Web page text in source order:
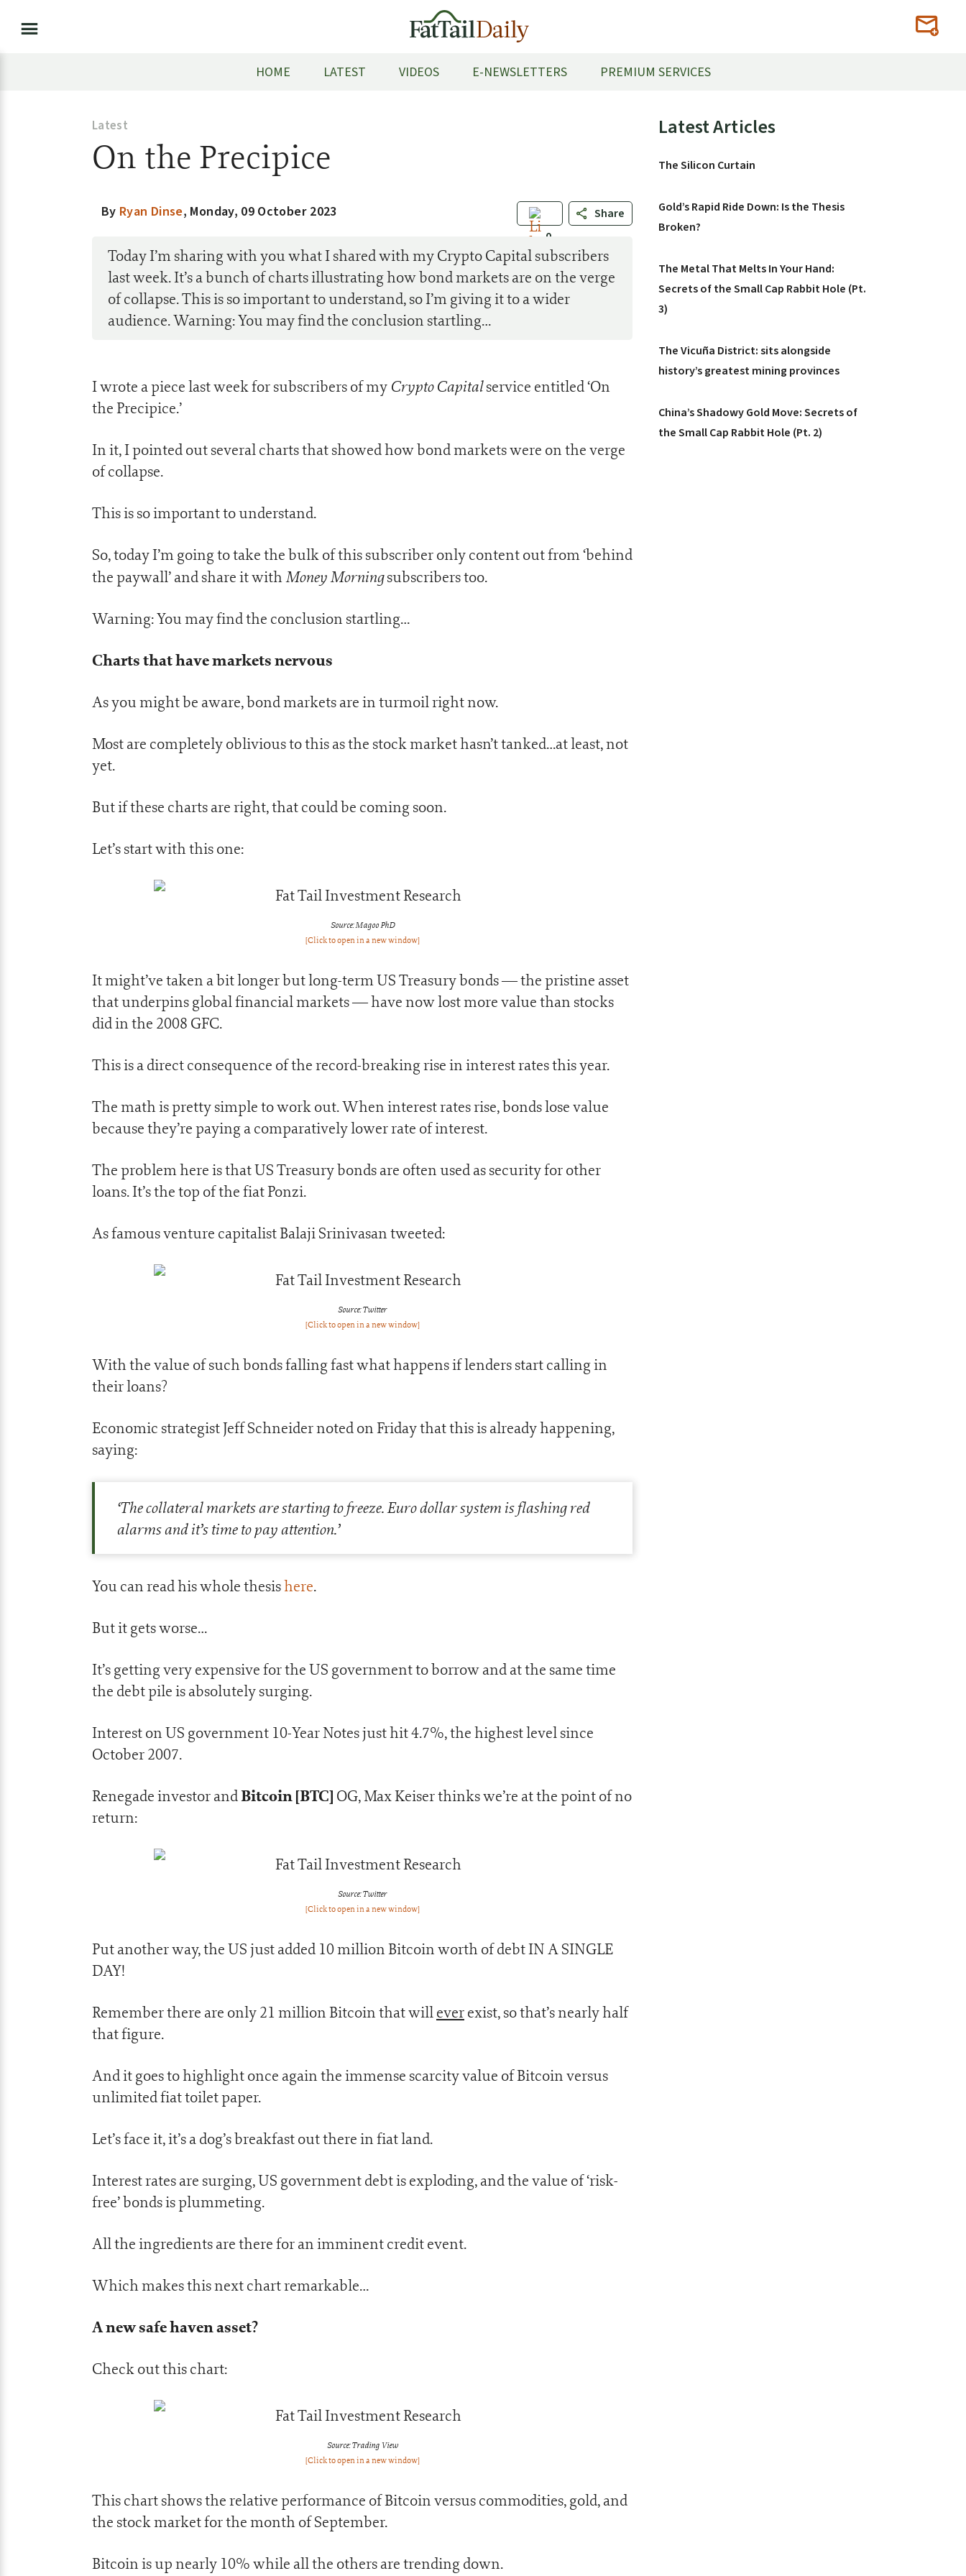
HOME LATEST VIDEOS E-NEWSLETTERS PREMIUM SERVICES
Latest
On the Precipice
0
Share
By Ryan Dinse, Monday, 09 October 2023
Today I’m sharing with you what I shared with my Crypto Capital subscribers
last week. It’s a bunch of charts illustrating how bond markets are on the verge
of collapse. This is so important to understand, so I’m giving it to a wider
audience. Warning: You may find the conclusion startling…
I wrote a piece last week for subscribers of my Crypto Capitalservice entitled ‘On
the Precipice.’
In it, I pointed out several charts that showed how bond markets were on the verge
of collapse.
This is so important to understand.
So, today I’m going to take the bulk of this subscriber only content out from ‘behind
the paywall’ and share it withMoney Morningsubscribers too.
Warning: You may find the conclusion startling…
Charts that have markets nervous
As you might be aware, bond markets are in turmoil right now.
Most are completely oblivious to this as the stock market hasn’t tanked…at least, not
yet.
But if these charts are right, that could be coming soon.
Let’s start with this one:
Source: Magoo PhD
[Click to open in a new window]
It might’ve taken a bit longer but long-term US Treasury bonds — the pristine asset
that underpins global financial markets — have now lost more value than stocks
did in the 2008 GFC.
This is a direct consequence of the record-breaking rise in interest rates this year.
The math is pretty simple to work out. When interest rates rise, bonds lose value
because they’re paying a comparatively lower rate of interest.
The problem here is that US Treasury bonds are often used as security for other
loans. It’s the top of the fiat Ponzi.
As famous venture capitalist Balaji Srinivasan tweeted:
Source: Twitter
[Click to open in a new window]
With the value of such bonds falling fast what happens if lenders start calling in
their loans?
Economic strategist Jeff Schneider noted on Friday that this is already happening,
saying:
‘The collateral markets are starting to freeze. Euro dollar system is flashing red
alarms and it’s time to pay attention.’
You can read his whole thesishere.
But it gets worse…
It’s getting very expensive for the US government to borrow and at the same time
the debt pile is absolutely surging.
Interest on US government 10-Year Notes just hit 4.7%, the highest level since
October 2007.
Renegade investor andBitcoin [BTC] OG, Max Keiser thinks we’re at the point of no
return:
Source: Twitter
[Click to open in a new window]
Put another way, the US just added 10 million Bitcoin worth of debt IN A SINGLE
DAY!
Remember there are only 21 million Bitcoin that willeverexist, so that’s nearly half
that figure.
And it goes to highlight once again the immense scarcity value of Bitcoin versus
unlimited fiat toilet paper.
Let’s face it, it’s a dog’s breakfast out there in fiat land.
Interest rates are surging, US government debt is exploding, and the value of ‘risk-
free’ bonds is plummeting.
All the ingredients are there for an imminent credit event.
Which makes this next chart remarkable…
A new safe haven asset?
Check out this chart:
Source: Trading View
[Click to open in a new window]
This chart shows the relative performance of Bitcoin versus commodities, gold, and
the stock market for the month of September.
Bitcoin is up nearly 10% while all the others are trending down.
Primary
Latest Articles
The Silicon Curtain
Gold’s Rapid Ride Down: Is the Thesis
Broken?
The Metal That Melts In Your Hand:
Secrets of the Small Cap Rabbit Hole (Pt.
3)
The Vicuña District: sits alongside
history’s greatest mining provinces
China’s Shadowy Gold Move: Secrets of
the Small Cap Rabbit Hole (Pt. 2)